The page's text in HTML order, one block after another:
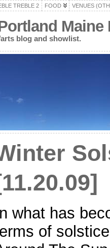
TREBLE 2 FOOD VENUES
blog and showlist.
what has
of